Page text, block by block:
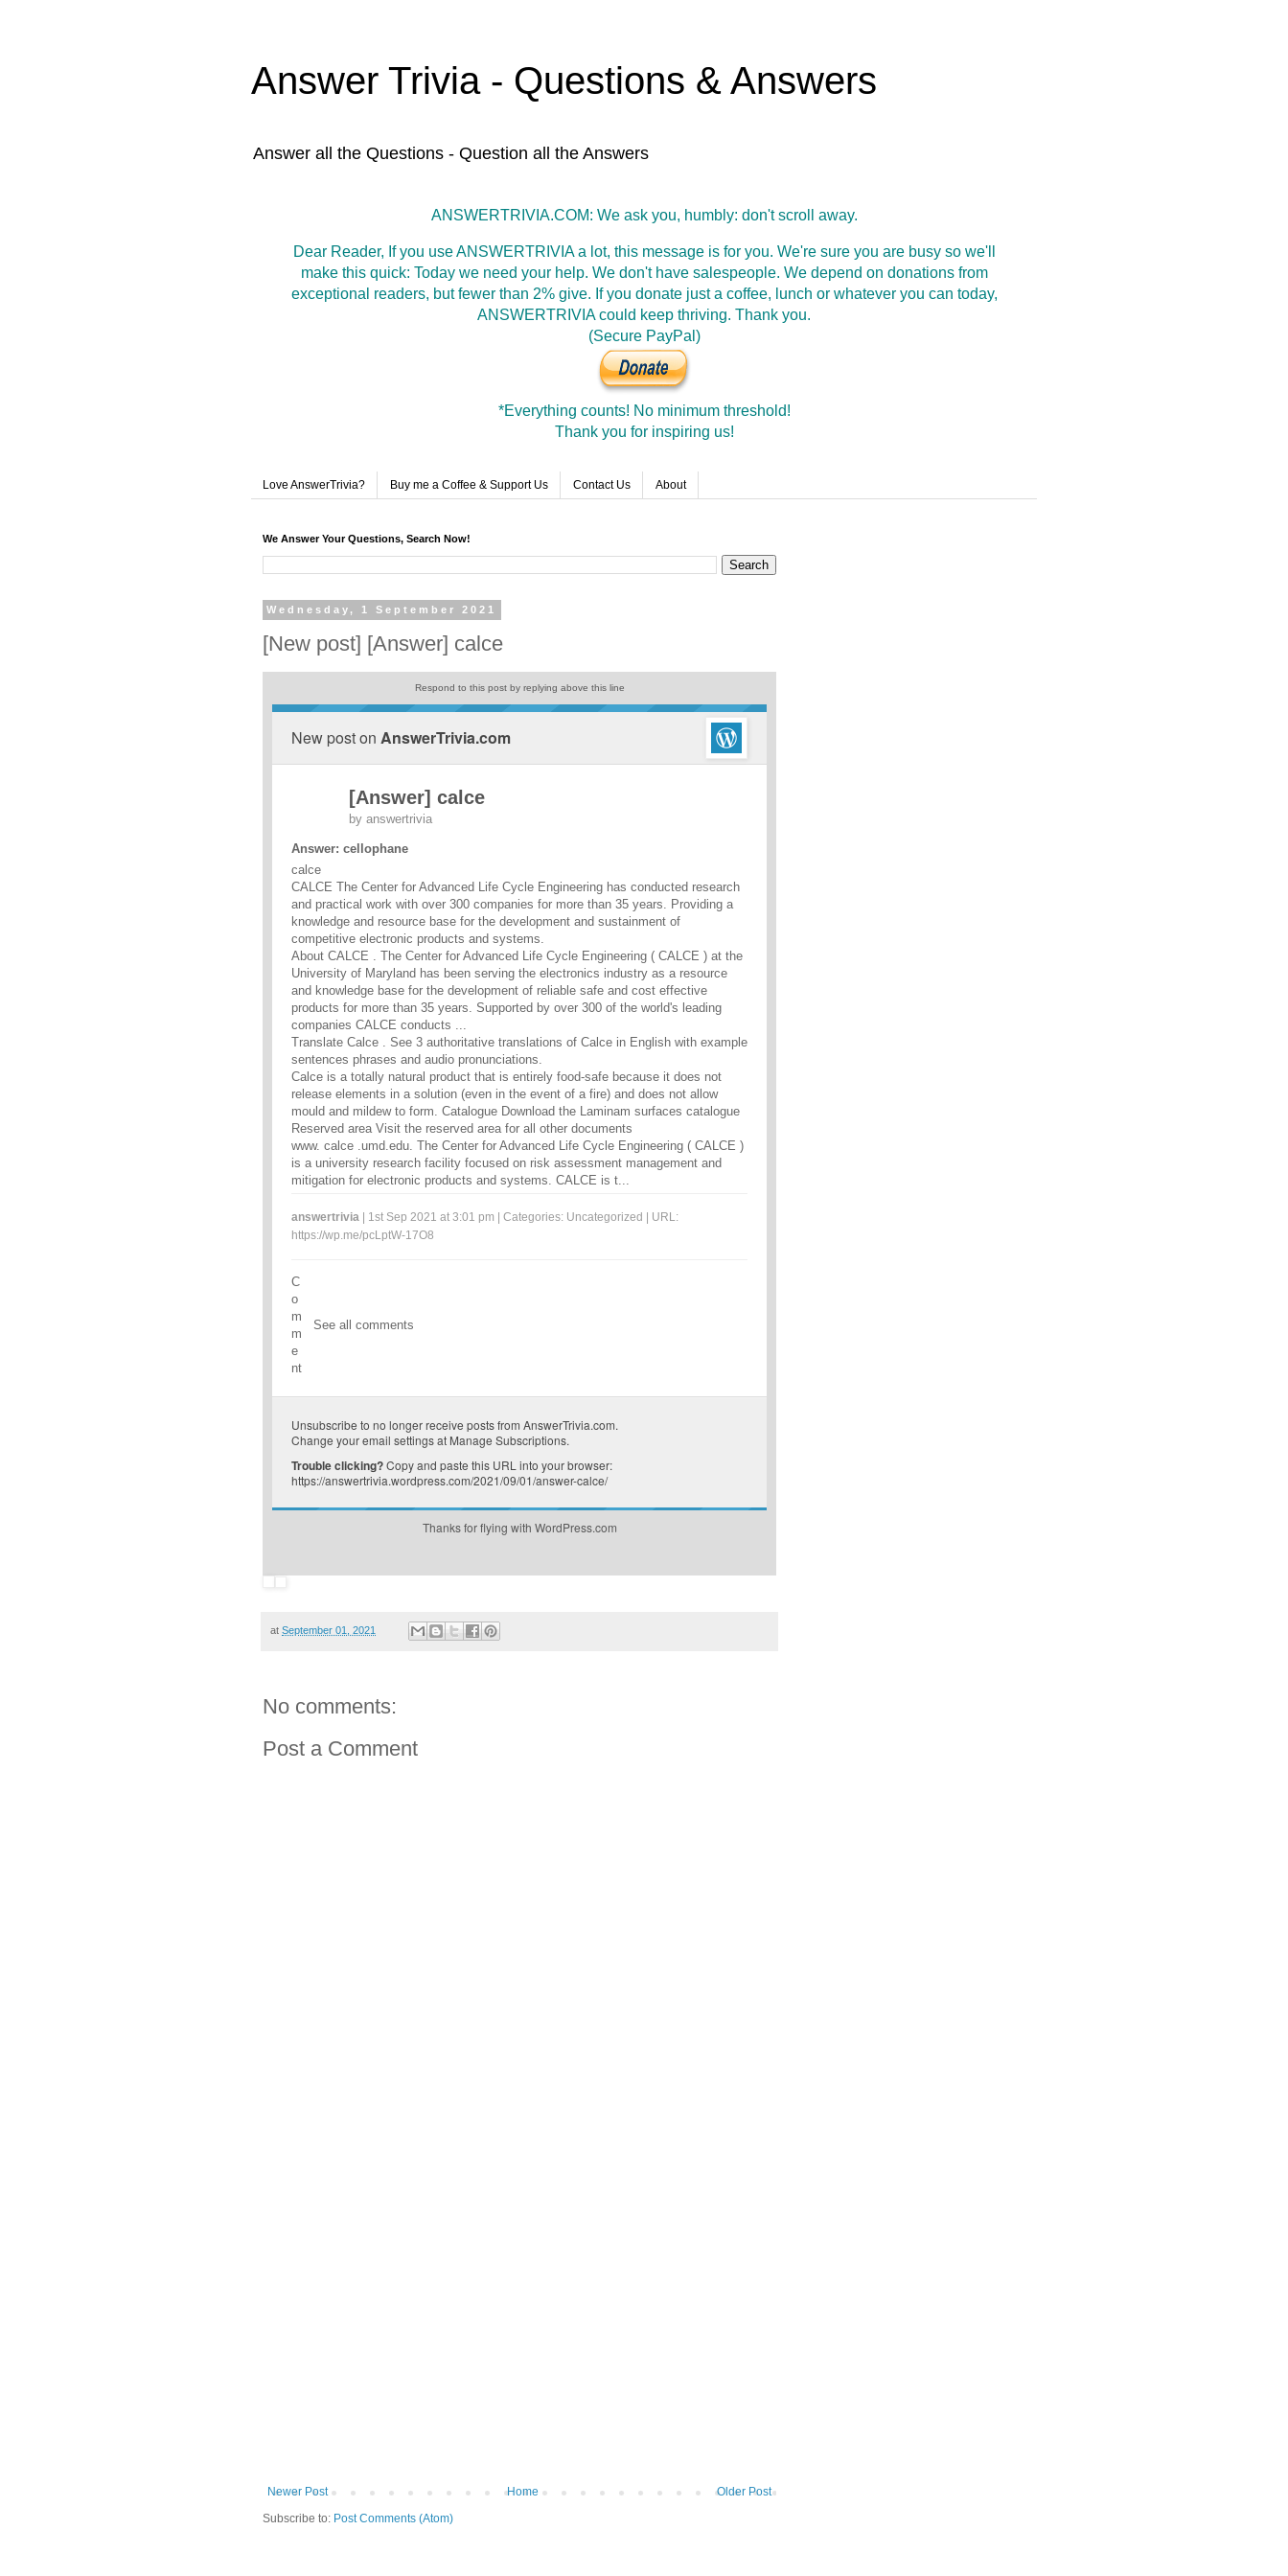
Answer Trivia - Questions & Answers
Answer all the Questions - Question all the Answers
ANSWERTRIVIA.COM: We ask you, humbly: don't scroll away.
Dear Reader, If you use ANSWERTRIVIA a lot, this message is for you. We're sure you are busy so we'll
make this quick: Today we need your help. We don't have salespeople. We depend on donations from
exceptional readers, but fewer than 2% give. If you donate just a coffee, lunch or whatever you can today,
ANSWERTRIVIA could keep thriving. Thank you.
(Secure PayPal)
*Everything counts! No minimum threshold!
Thank you for inspiring us!
Love AnswerTrivia? Buy me a Coffee & Support Us Contact Us About
We Answer Your Questions, Search Now!
Wednesday, 1 September 2021
[New post] [Answer] calce
Respond to this post by replying above this line
New post on AnswerTrivia.com
[Answer] calce
by answertrivia
Answer: cellophane
calce
CALCE The Center for Advanced Life Cycle Engineering has conducted research
and practical work with over 300 companies for more than 35 years. Providing a
knowledge and resource base for the development and sustainment of
competitive electronic products and systems.
About CALCE . The Center for Advanced Life Cycle Engineering ( CALCE ) at the
University of Maryland has been serving the electronics industry as a resource
and knowledge base for the development of reliable safe and cost effective
products for more than 35 years. Supported by over 300 of the world's leading
companies CALCE conducts ...
Translate Calce . See 3 authoritative translations of Calce in English with example
sentences phrases and audio pronunciations.
Calce is a totally natural product that is entirely food-safe because it does not
release elements in a solution (even in the event of a fire) and does not allow
mould and mildew to form. Catalogue Download the Laminam surfaces catalogue
Reserved area Visit the reserved area for all other documents
www. calce .umd.edu. The Center for Advanced Life Cycle Engineering ( CALCE )
is a university research facility focused on risk assessment management and
mitigation for electronic products and systems. CALCE is t...
answertrivia | 1st Sep 2021 at 3:01 pm | Categories: Uncategorized
| URL:
https://wp.me/pcLptW-17O8
C
o
m
m
e
nt
See all comments
Unsubscribe to no longer receive posts from AnswerTrivia.com.
Change your email settings at Manage Subscriptions.
Trouble clicking?Copy and paste this URL into your browser:
https://answertrivia.wordpress.com/2021/09/01/answer-calce/
Thanks for flying with WordPress.com
at September 01, 2021
No comments:
Post a Comment
Newer Post Older Post
Home
Subscribe to: Post Comments (Atom)